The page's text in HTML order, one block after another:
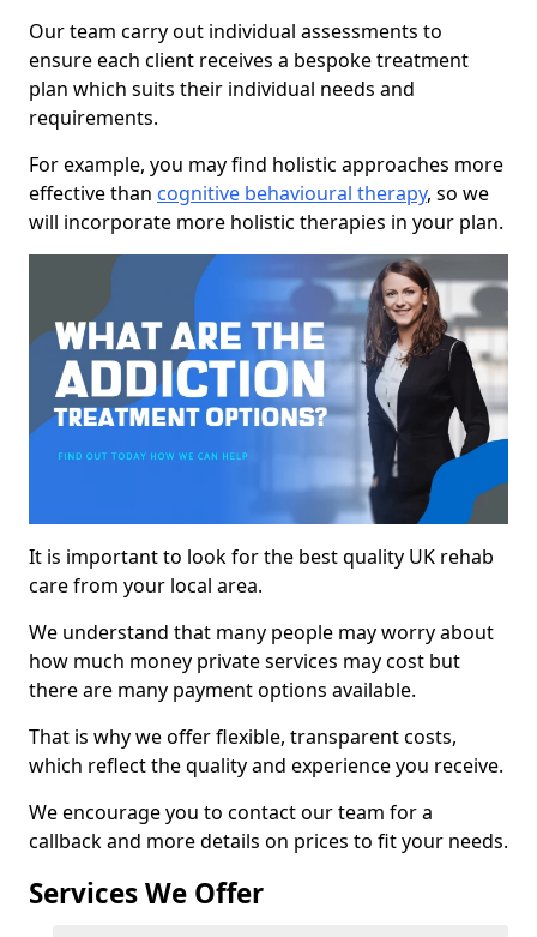
Our team carry out individual assessments to
ensure each client receives a bespoke treatment
plan which suits their individual needs and
requirements.
For example, you may find holistic approaches more
effective than cognitive behavioural therapy, so we
will incorporate more holistic therapies in your plan.
It is important to look for the best quality UK rehab
care from your local area.
We understand that many people may worry about
how much money private services may cost but
there are many payment options available.
That is why we offer flexible, transparent costs,
which reflect the quality and experience you receive.
We encourage you to contact our team for a
callback and more details on prices to fit your needs.
Services We Offer